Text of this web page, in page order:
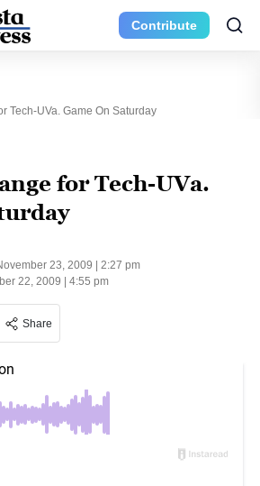
Contribute
Tech-UVa. Game On Saturday
for Tech-UVa.
23, 2009 | 2:27 pm
22, 2009 | 4:55 pm
Share